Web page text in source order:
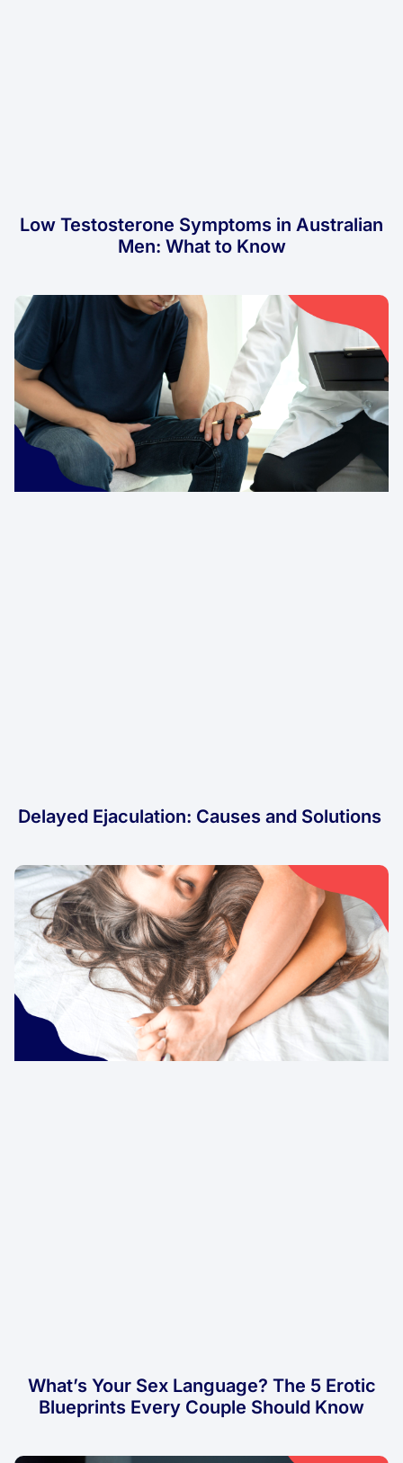
Low Testosterone Symptoms in Australian
Men: What to Know
Delayed Ejaculation: Causes and Solutions
What’s Your Sex Language? The 5 Erotic
Blueprints Every Couple Should Know